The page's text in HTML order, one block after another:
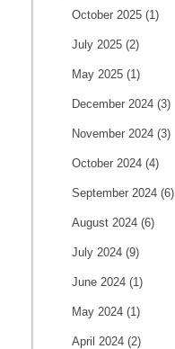
October 2025 (1)
July 2025 (2)
May 2025 (1)
December 2024 (3)
November 2024 (3)
October 2024 (4)
September 2024 (6)
August 2024 (6)
July 2024 (9)
June 2024 (1)
May 2024 (1)
April 2024 (2)